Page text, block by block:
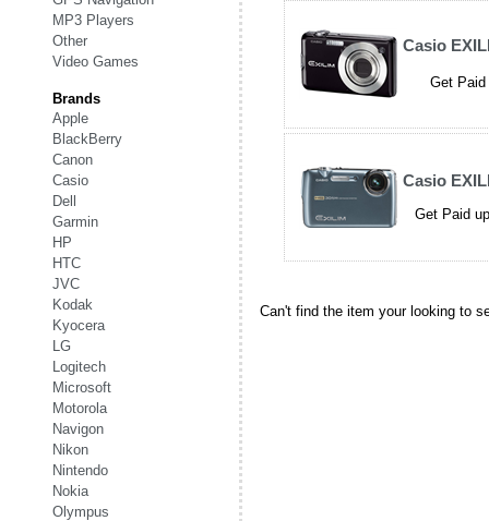
MP3 Players
Other
Video Games
Brands
Apple
BlackBerry
Canon
Casio
Dell
Garmin
HP
HTC
JVC
Kodak
Kyocera
LG
Logitech
Microsoft
Motorola
Navigon
Nikon
Nintendo
Nokia
Olympus
Casio
Get Paid
Casio
Get Paid
Can't find the item your looking to